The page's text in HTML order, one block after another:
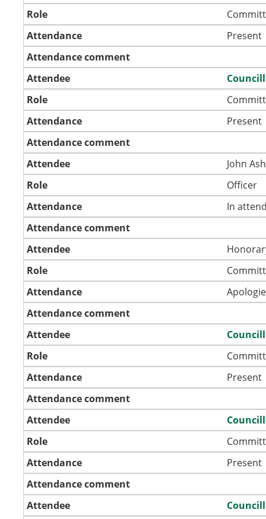
Role
Attendance
Present
Attendance comment
Attendee
Role
Attendance
Present
Attendance comment
Attendee
John
Role
Officer
Attendance
In
Attendance comment
Attendee
Role
Attendance
Attendance comment
Attendee
Role
Attendance
Present
Attendance comment
Attendee
Role
Attendance
Present
Attendance comment
Attendee